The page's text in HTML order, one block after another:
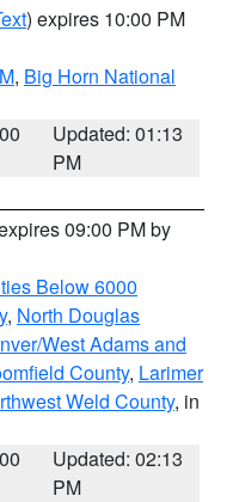
) expires 10:00 PM
, Big Horn National
Updated: 01:13
PM
09:00 PM by
Below 6000
, North Douglas
West Adams and
County, Larimer
Weld County, in
Updated: 02:13
PM